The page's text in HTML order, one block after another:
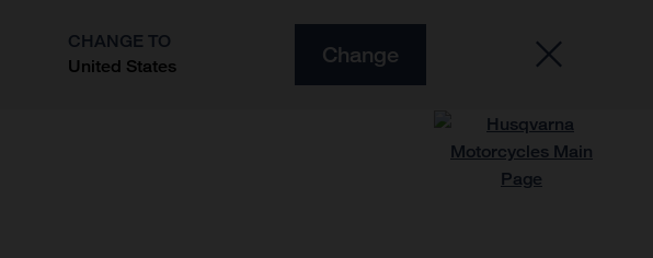
CHANGE TO
United States
Change